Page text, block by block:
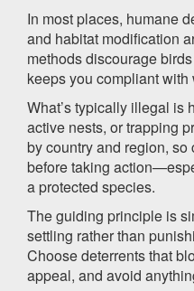
In most places, humane
and habitat modification
methods discourage
keeps you compliant
What’s typically illegal is
active nests, or trapping
by country and region,
before taking
a protected species.
The guiding principle is
settling rather than
Choose deterrents that
appeal, and avoid